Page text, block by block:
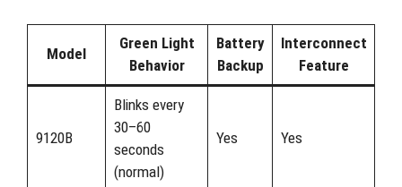
Model
Green Light
Behavior
Battery
Backup
Interconnect
Feature
9120B
Blinks every
30–60
seconds
(normal)
Yes Yes